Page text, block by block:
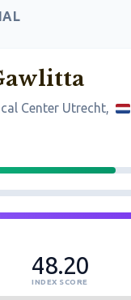
Center Utrecht,
48.20
INDEX SCORE